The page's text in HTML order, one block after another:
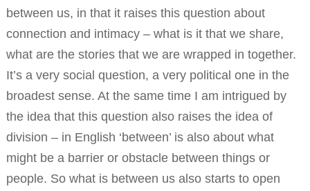
between us, in that it raises this question about
connection and intimacy – what is it that we share,
what are the stories that we are wrapped in together.
It’s a very social question, a very political one in the
broadest sense. At the same time I am intrigued by
the idea that this question also raises the idea of
division – in English ‘between’ is also about what
might be a barrier or obstacle between things or
people. So what is between us also starts to open